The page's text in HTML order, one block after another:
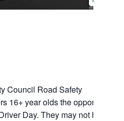
Council Road Safety
16+ year olds the opportunity
Day. They may not have